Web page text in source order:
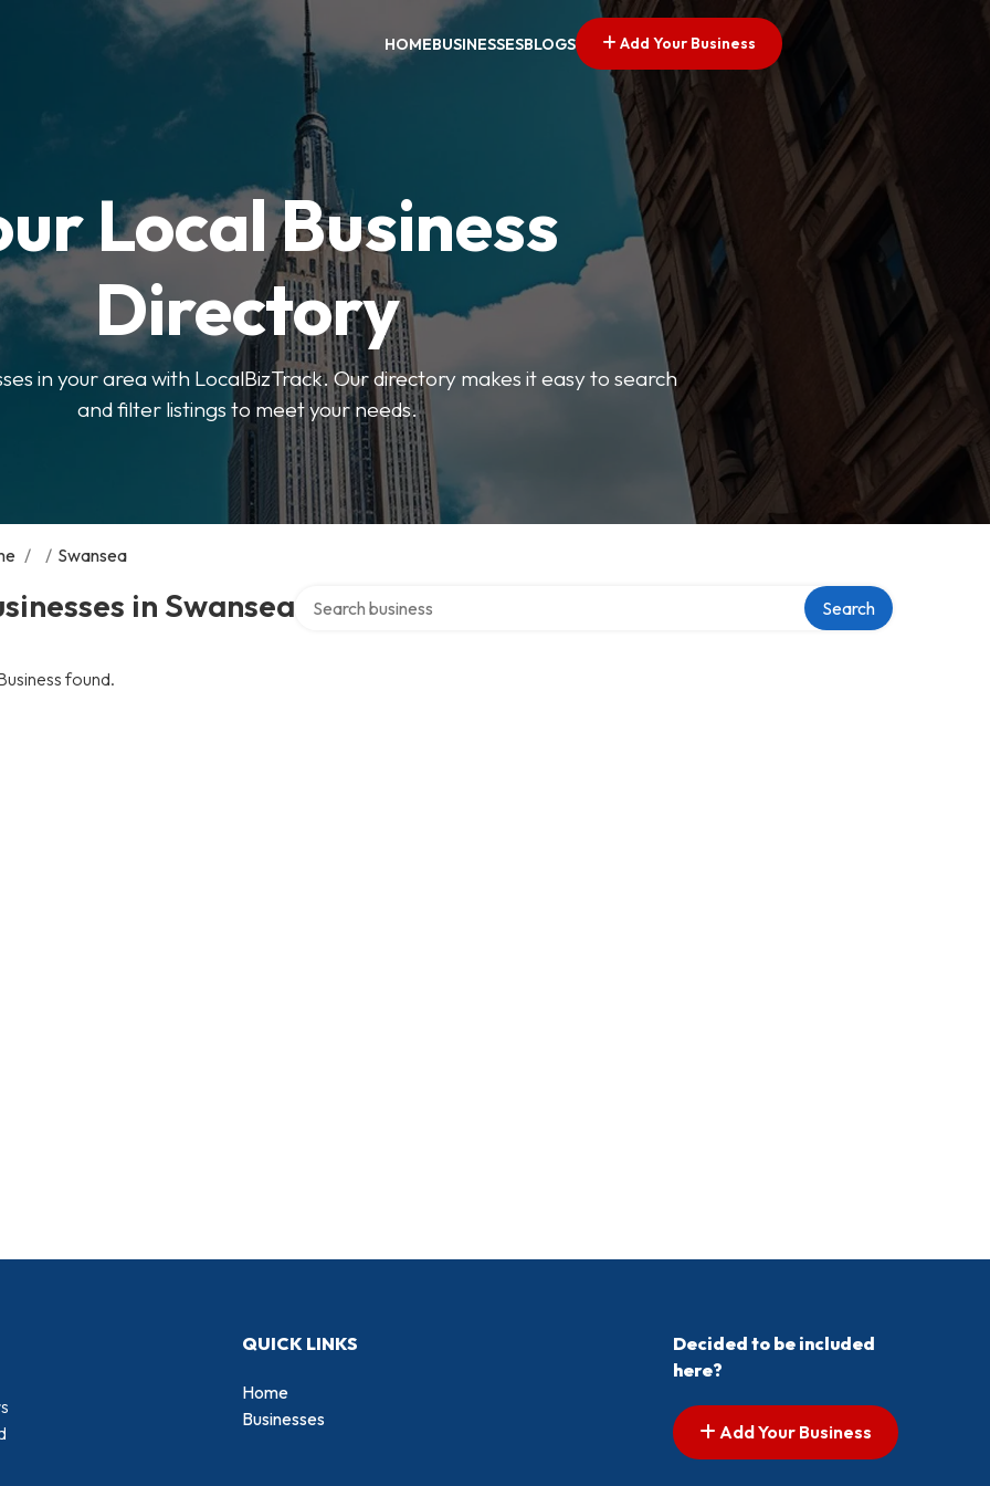
HOMEBUSINESSESBLOGS Add Your Business
Local Business
Directory
in your area with LocalBizTrack. Our directory makes it easy to search
and filter listings to meet your needs.
/ / Swansea
in Swansea Search
found.
QUICK LINKS
Home
Businesses
Decided to be included
here?
Add Your Business